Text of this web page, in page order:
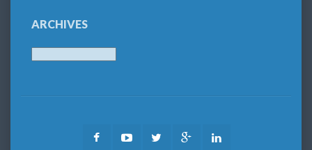
ARCHIVES
FacebookYoutubeTwitter Google